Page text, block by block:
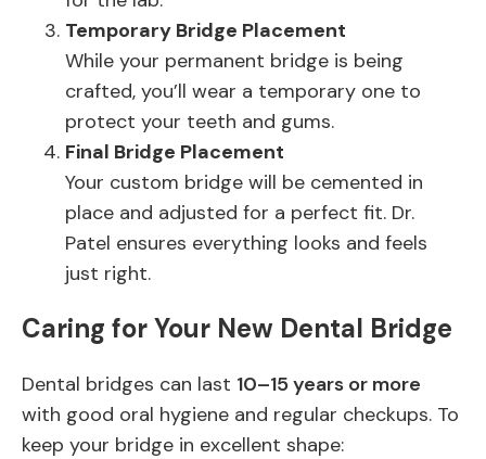
Temporary Bridge Placement
While your permanent bridge is being
crafted, you’ll wear a temporary one to
protect your teeth and gums.
Final Bridge Placement
Your custom bridge will be cemented in
place and adjusted for a perfect fit. Dr.
Patel ensures everything looks and feels
just right.
Caring for Your New Dental Bridge
Dental bridges can last 10–15 years or more
with good oral hygiene and regular checkups. To
keep your bridge in excellent shape: